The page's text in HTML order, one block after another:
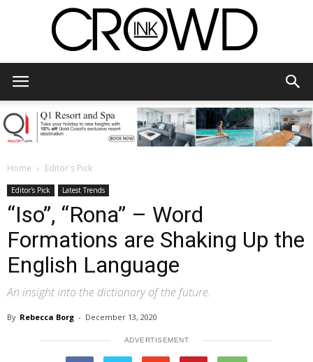
Home Editor's Pick
Editor's Pick Latest Trends
“Iso”, “Rona” – Word
Formations are Shaking Up the
English Language
An insight into the dictionary of the future.
By Rebecca Borg - December 13, 2020
ADVERTISEMENT